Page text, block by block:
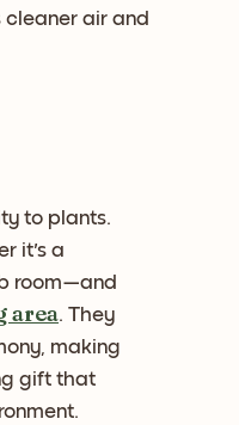
cleaner air and
to plants.
it's a
room—and
area. They
making
gift that